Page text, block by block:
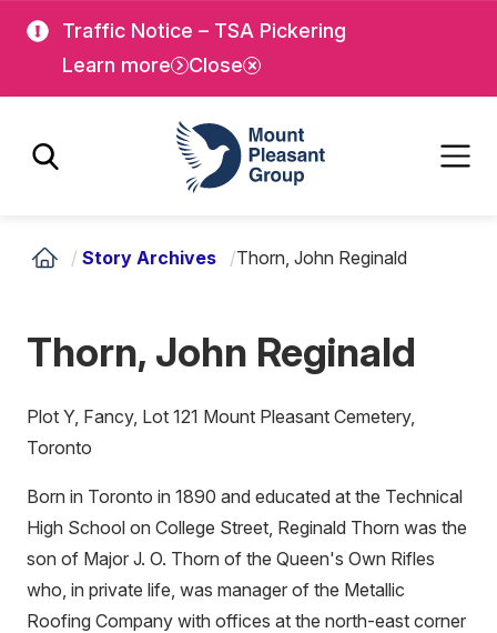
main
Traffic Notice – TSA Pickering
Learn more
Close
Mount Pleasant Group
/ Story Archives /Thorn, John Reginald
Thorn, John Reginald
Plot Y, Fancy, Lot 121 Mount Pleasant Cemetery,
Toronto
Born in Toronto in 1890 and educated at the Technical
High School on College Street, Reginald Thorn was the
son of Major J. O. Thorn of the Queen's Own Rifles
who, in private life, was manager of the Metallic
Roofing Company with offices at the north-east corner